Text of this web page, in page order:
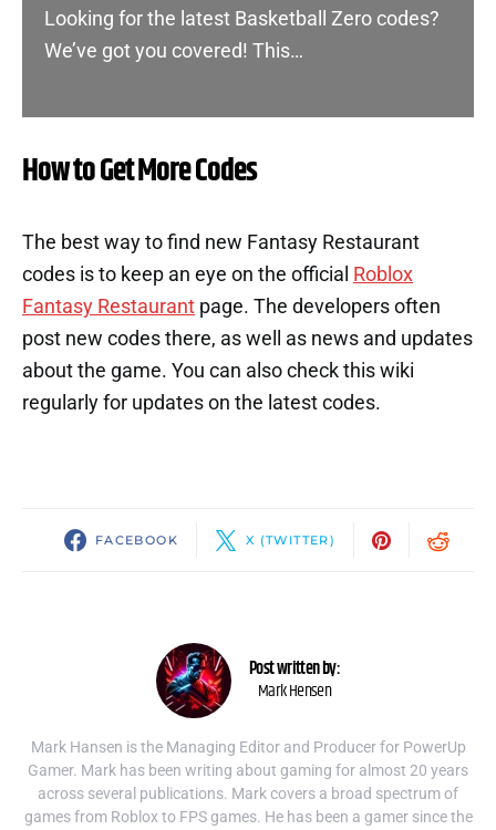
Looking for the latest Basketball Zero codes?
We’ve got you covered! This…
How to Get More Codes
The best way to find new Fantasy Restaurant
codes is to keep an eye on the official Roblox
Fantasy Restaurant page. The developers often
post new codes there, as well as news and updates
about the game. You can also check this wiki
regularly for updates on the latest codes.
FACEBOOK X (TWITTER)
Post written by:
Mark Hensen
Mark Hansen is the Managing Editor and Producer for PowerUp
Gamer. Mark has been writing about gaming for almost 20 years
across several publications. Mark covers a broad spectrum of
games from Roblox to FPS games. He has been a gamer since the